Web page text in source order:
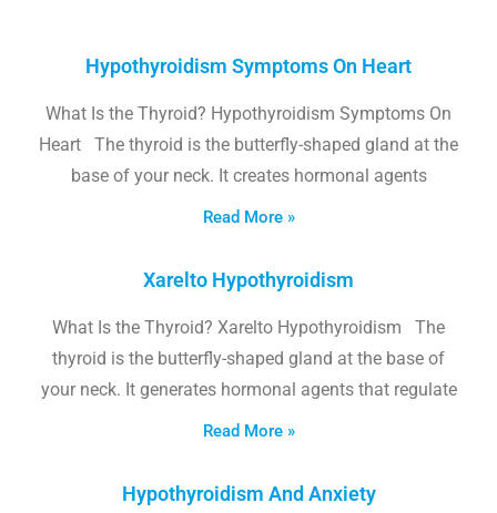
Hypothyroidism Symptoms On Heart
What Is the Thyroid? Hypothyroidism Symptoms On
Heart The thyroid is the butterfly-shaped gland at the
base of your neck. It creates hormonal agents
Read More »
Xarelto Hypothyroidism
What Is the Thyroid? Xarelto Hypothyroidism The
thyroid is the butterfly-shaped gland at the base of
your neck. It generates hormonal agents that regulate
Read More »
Hypothyroidism And Anxiety